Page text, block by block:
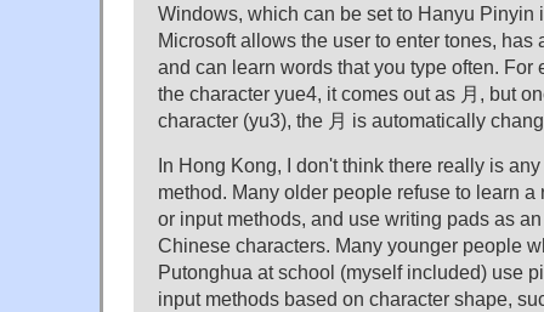
Windows, which can be set to Hanyu Pinyin
Microsoft allows the user to enter tones, has
and can learn words that you type often. For
the character yue4, it comes out as 月, but
character (yu3), the 月 is automatically
In Hong Kong, I don't think there really is
method. Many older people refuse to learn
or input methods, and use writing pads as
Chinese characters. Many younger people
Putonghua at school (myself included) use
input methods based on character shape,